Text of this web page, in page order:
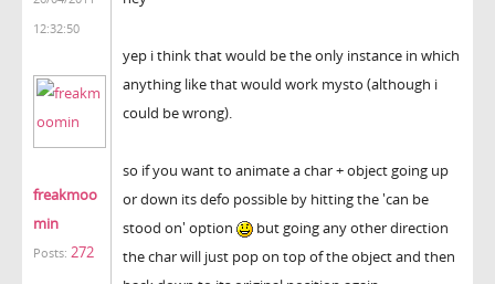
12:32:50
freakmoo
min
Posts: 272
yep i think that would be the only instance in which
anything like that would work mysto (although i
could be wrong).
so if you want to animate a char + object going up
or down its defo possible by hitting the 'can be
stood on' option
but going any other direction
the char will just pop on top of the object and then